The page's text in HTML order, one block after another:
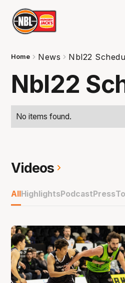
Home News Nbl22
Nbl22
No items found.
Videos
AllHighlightsPodcastPress